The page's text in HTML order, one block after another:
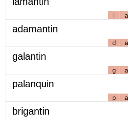
l a
adamantin
d a
galantin
g a
palanquin
p a
brigantin